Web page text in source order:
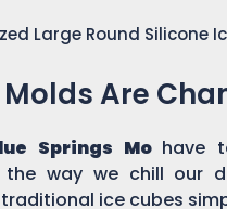
Large Round Silicone
Are
Springs Mo have
way we chill our
ice cubes